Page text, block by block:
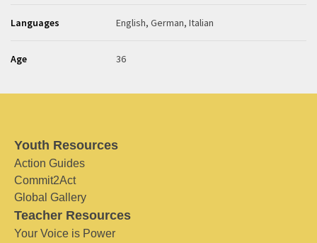
Languages English, German, Italian
Age 36
Youth Resources
Action Guides
Commit2Act
Global Gallery
Teacher Resources
Your Voice is Power